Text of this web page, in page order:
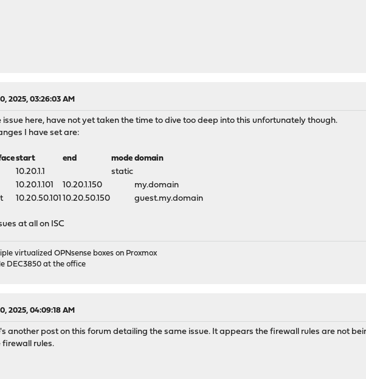
2025, 03:26:03 AM
issue here, have not yet taken the time to dive too deep into this unfortunately though.
I have set are:
start end mode domain
10.20.1.1
static
10.20.1.101 10.20.1.150
my.domain
10.20.50.101 10.20.50.150 guest.my.domain
at all on ISC
virtualized OPNsense boxes on Proxmox
DEC3850 at the office
2025, 04:09:18 AM
another post on this forum detailing the same issue. It appears the firewall rules are not
firewall rules.